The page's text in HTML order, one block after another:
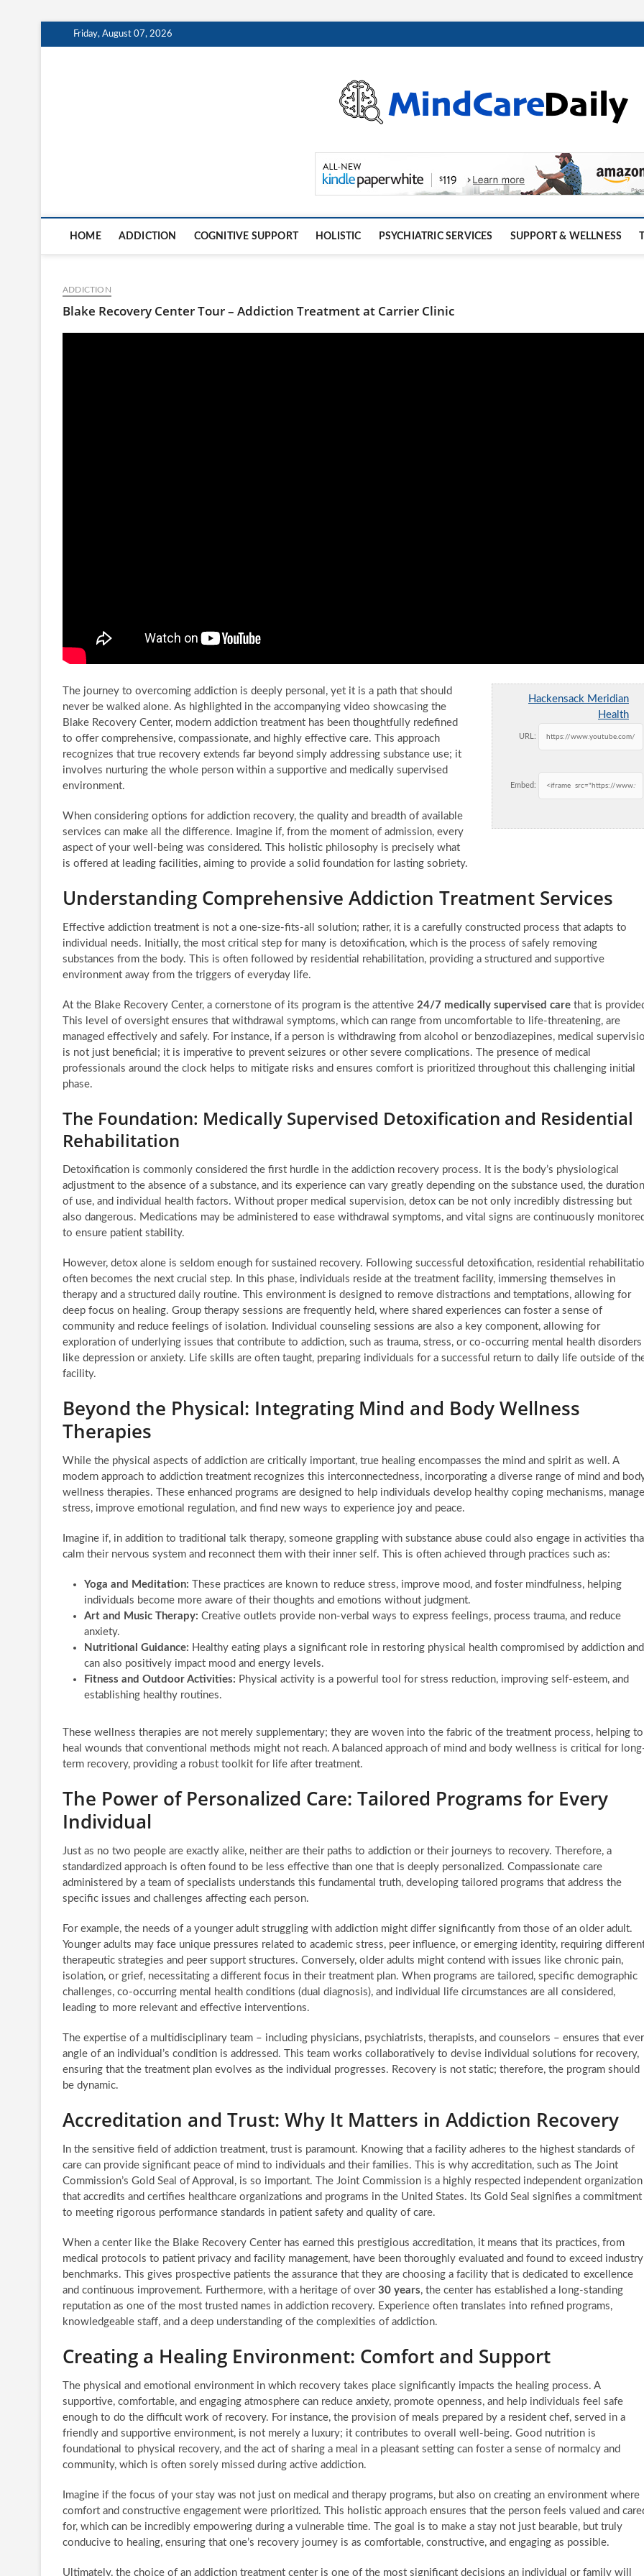
to
Friday, August 07, 2026
HOME ADDICTION COGNITIVE SUPPORT HOLISTIC PSYCHIATRIC SERVICES SUPPORT & WELLNESS
ADDICTION
Blake Recovery Center Tour – Addiction Treatment at Carrier Clinic
Hackensack Meridian
Health
URL:
Embed:
The journey to overcoming addiction is deeply personal, yet it is a path that should
never be walked alone. As highlighted in the accompanying video showcasing the
Blake Recovery Center, modern addiction treatment has been thoughtfully redefined
to offer comprehensive, compassionate, and highly effective care. This approach
recognizes that true recovery extends far beyond simply addressing substance use; it
involves nurturing the whole person within a supportive and medically supervised
environment.
When considering options for addiction recovery, the quality and breadth of available
services can make all the difference. Imagine if, from the moment of admission, every
aspect of your well-being was considered. This holistic philosophy is precisely what
is offered at leading facilities, aiming to provide a solid foundation for lasting sobriety.
Understanding Comprehensive Addiction Treatment Services
Effective addiction treatment is not a one-size-fits-all solution; rather, it is a carefully constructed process that adapts to
individual needs. Initially, the most critical step for many is detoxification, which is the process of safely removing
substances from the body. This is often followed by residential rehabilitation, providing a structured and supportive
environment away from the triggers of everyday life.
At the Blake Recovery Center, a cornerstone of its program is the attentive 24/7 medically supervised care that is
This level of oversight ensures that withdrawal symptoms, which can range from uncomfortable to life-threatening, are
managed effectively and safely. For instance, if a person is withdrawing from alcohol or benzodiazepines, medical
is not just beneficial; it is imperative to prevent seizures or other severe complications. The presence of medical
professionals around the clock helps to mitigate risks and ensures comfort is prioritized throughout this challenging initial
phase.
The Foundation: Medically Supervised Detoxification and Residential
Rehabilitation
Detoxification is commonly considered the first hurdle in the addiction recovery process. It is the body’s physiological
adjustment to the absence of a substance, and its experience can vary greatly depending on the substance used, the duration
of use, and individual health factors. Without proper medical supervision, detox can be not only incredibly distressing but
also dangerous. Medications may be administered to ease withdrawal symptoms, and vital signs are continuously
to ensure patient stability.
However, detox alone is seldom enough for sustained recovery. Following successful detoxification, residential
often becomes the next crucial step. In this phase, individuals reside at the treatment facility, immersing themselves in
therapy and a structured daily routine. This environment is designed to remove distractions and temptations, allowing for
deep focus on healing. Group therapy sessions are frequently held, where shared experiences can foster a sense of
community and reduce feelings of isolation. Individual counseling sessions are also a key component, allowing for
exploration of underlying issues that contribute to addiction, such as trauma, stress, or co-occurring mental health disorders
like depression or anxiety. Life skills are often taught, preparing individuals for a successful return to daily life outside of
facility.
Beyond the Physical: Integrating Mind and Body Wellness
Therapies
While the physical aspects of addiction are critically important, true healing encompasses the mind and spirit as well. A
modern approach to addiction treatment recognizes this interconnectedness, incorporating a diverse range of mind and
wellness therapies. These enhanced programs are designed to help individuals develop healthy coping mechanisms, manage
stress, improve emotional regulation, and find new ways to experience joy and peace.
Imagine if, in addition to traditional talk therapy, someone grappling with substance abuse could also engage in activities
calm their nervous system and reconnect them with their inner self. This is often achieved through practices such as:
Yoga and Meditation: These practices are known to reduce stress, improve mood, and foster mindfulness, helping
individuals become more aware of their thoughts and emotions without judgment.
Art and Music Therapy: Creative outlets provide non-verbal ways to express feelings, process trauma, and reduce
anxiety.
Nutritional Guidance: Healthy eating plays a significant role in restoring physical health compromised by addiction and
can also positively impact mood and energy levels.
Fitness and Outdoor Activities: Physical activity is a powerful tool for stress reduction, improving self-esteem, and
establishing healthy routines.
These wellness therapies are not merely supplementary; they are woven into the fabric of the treatment process, helping to
heal wounds that conventional methods might not reach. A balanced approach of mind and body wellness is critical for
term recovery, providing a robust toolkit for life after treatment.
The Power of Personalized Care: Tailored Programs for Every
Individual
Just as no two people are exactly alike, neither are their paths to addiction or their journeys to recovery. Therefore, a
standardized approach is often found to be less effective than one that is deeply personalized. Compassionate care
administered by a team of specialists understands this fundamental truth, developing tailored programs that address the
specific issues and challenges affecting each person.
For example, the needs of a younger adult struggling with addiction might differ significantly from those of an older adult.
Younger adults may face unique pressures related to academic stress, peer influence, or emerging identity, requiring
therapeutic strategies and peer support structures. Conversely, older adults might contend with issues like chronic pain,
isolation, or grief, necessitating a different focus in their treatment plan. When programs are tailored, specific demographic
challenges, co-occurring mental health conditions (dual diagnosis), and individual life circumstances are all considered,
leading to more relevant and effective interventions.
The expertise of a multidisciplinary team – including physicians, psychiatrists, therapists, and counselors – ensures that
angle of an individual’s condition is addressed. This team works collaboratively to devise individual solutions for recovery,
ensuring that the treatment plan evolves as the individual progresses. Recovery is not static; therefore, the program should
be dynamic.
Accreditation and Trust: Why It Matters in Addiction Recovery
In the sensitive field of addiction treatment, trust is paramount. Knowing that a facility adheres to the highest standards of
care can provide significant peace of mind to individuals and their families. This is why accreditation, such as The Joint
Commission’s Gold Seal of Approval, is so important. The Joint Commission is a highly respected independent organization
that accredits and certifies healthcare organizations and programs in the United States. Its Gold Seal signifies a commitment
to meeting rigorous performance standards in patient safety and quality of care.
When a center like the Blake Recovery Center has earned this prestigious accreditation, it means that its practices, from
medical protocols to patient privacy and facility management, have been thoroughly evaluated and found to exceed industry
benchmarks. This gives prospective patients the assurance that they are choosing a facility that is dedicated to excellence
and continuous improvement. Furthermore, with a heritage of over 30 years, the center has established a long-standing
reputation as one of the most trusted names in addiction recovery. Experience often translates into refined programs,
knowledgeable staff, and a deep understanding of the complexities of addiction.
Creating a Healing Environment: Comfort and Support
The physical and emotional environment in which recovery takes place significantly impacts the healing process. A
supportive, comfortable, and engaging atmosphere can reduce anxiety, promote openness, and help individuals feel safe
enough to do the difficult work of recovery. For instance, the provision of meals prepared by a resident chef, served in a
friendly and supportive environment, is not merely a luxury; it contributes to overall well-being. Good nutrition is
foundational to physical recovery, and the act of sharing a meal in a pleasant setting can foster a sense of normalcy and
community, which is often sorely missed during active addiction.
Imagine if the focus of your stay was not just on medical and therapy programs, but also on creating an environment where
comfort and constructive engagement were prioritized. This holistic approach ensures that the person feels valued and
for, which can be incredibly empowering during a vulnerable time. The goal is to make a stay not just bearable, but truly
conducive to healing, ensuring that one’s recovery journey is as comfortable, constructive, and engaging as possible.
Ultimately, the choice of an addiction treatment center is one of the most significant decisions an individual or family will